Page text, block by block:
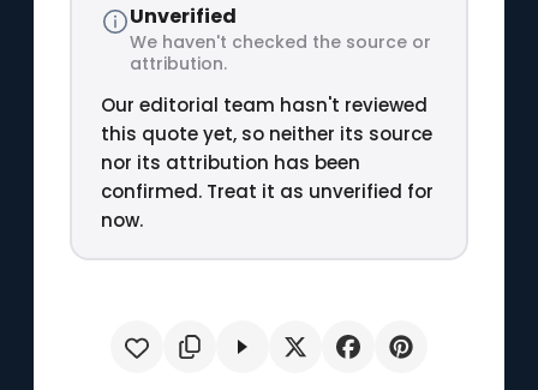
Unverified
We haven't checked the source or
attribution.
Our editorial team hasn't reviewed
this quote yet, so neither its source
nor its attribution has been
confirmed. Treat it as unverified for
now.